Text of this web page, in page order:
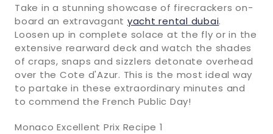
Take in a stunning showcase of firecrackers on-
board an extravagant yacht rental dubai.
Loosen up in complete solace at the fly or in the
extensive rearward deck and watch the shades
of craps, snaps and sizzlers detonate overhead
over the Cote d'Azur. This is the most ideal way
to partake in these extraordinary minutes and
to commend the French Public Day!
Monaco Excellent Prix Recipe 1